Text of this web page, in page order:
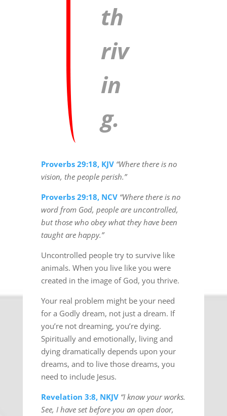
th
riv
in
g.
Proverbs 29:18, KJV “Where there is no
vision, the people perish.”
Proverbs 29:18, NCV “Where there is no
word from God, people are uncontrolled,
but those who obey what they have been
taught are happy.”
Uncontrolled people try to survive like
animals. When you live like you were
created in the image of God, you thrive.
Your real problem might be your need
for a Godly dream, not just a dream. If
you’re not dreaming, you’re dying.
Spiritually and emotionally, living and
dying dramatically depends upon your
dreams, and to live those dreams, you
need to include Jesus.
Revelation 3:8, NKJV “I know your works.
See, I have set before you an open door,